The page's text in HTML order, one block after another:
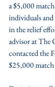
a $5,000
individuals and
in the relief
advisor at The
contacted the
$25,000